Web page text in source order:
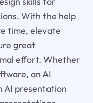
With the help
time, elevate
great
effort. Whether
an AI
AI presentation